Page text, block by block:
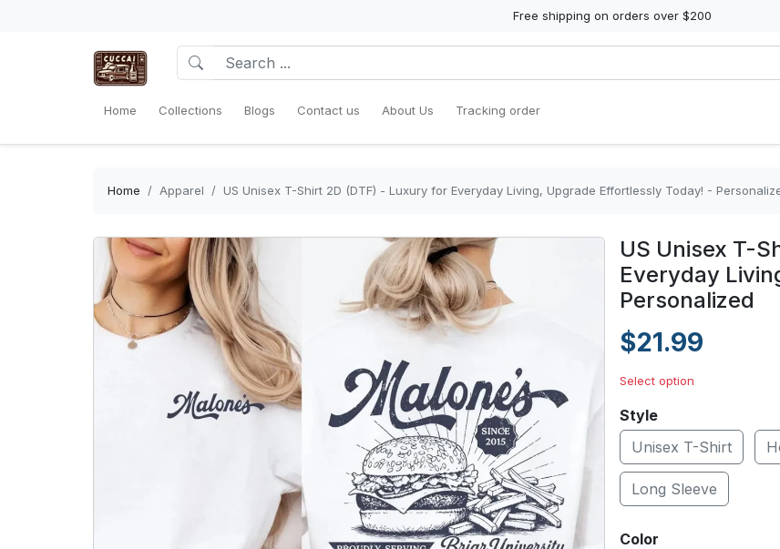
Free shipping on orders over $200
Home Collections Blogs Contact us About Us Tracking order
Home Apparel US Unisex T-Shirt 2D (DTF) - Luxury for Everyday Living, Upgrade Effortlessly Today! -
US Unisex T-
Everyday
Personalized
$21.99
Select option
Style
Unisex T-Shirt
Long Sleeve
Color